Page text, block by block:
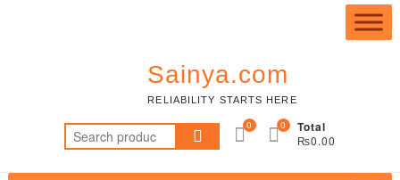
Sainya.com
RELIABILITY STARTS HERE
Search
for:
0 Total
₨0.00
0